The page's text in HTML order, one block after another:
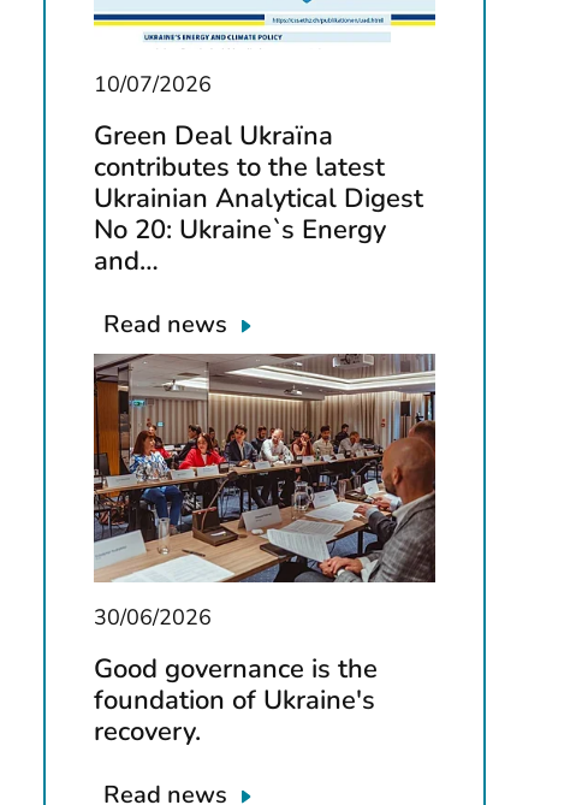
10/07/2026
Green Deal Ukraїna
contributes to the latest
Ukrainian Analytical Digest
No 20: Ukraine`s Energy
and…
Read news
30/06/2026
Good governance is the
foundation of Ukraine's
recovery.
Read news